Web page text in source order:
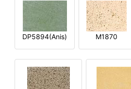
DP5894(Anis) M1870